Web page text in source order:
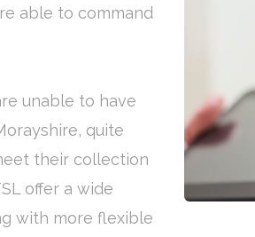
able to command
unable to have
quite
their collection
offer a wide
with more flexible